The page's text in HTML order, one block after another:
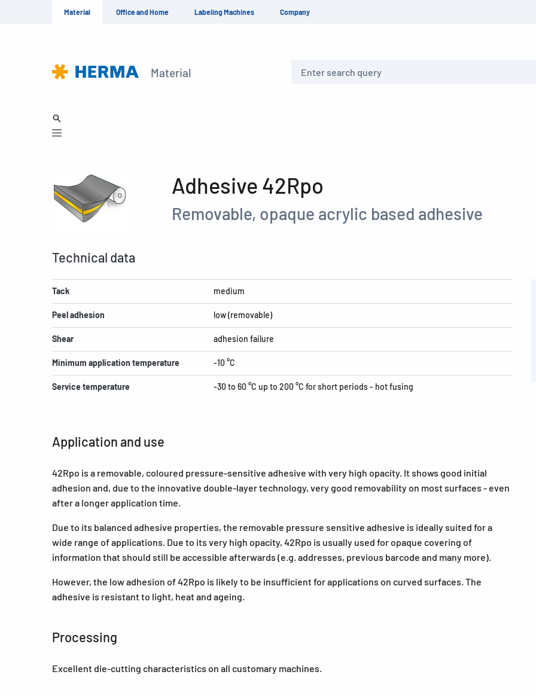
Material Office and Home Labeling Machines Company
Material
Adhesive 42Rpo
Removable, opaque acrylic based adhesive
Technical data
Tack medium
Peel adhesion low (removable)
Shear adhesion failure
Minimum application temperature -10 °C
Service temperature -30 to 60 °C up to 200 °C for short periods - hot fusing
Application and use
42Rpo is a removable, coloured pressure-sensitive adhesive with very high opacity. It shows good initial
adhesion and, due to the innovative double-layer technology, very good removability on most surfaces - even
after a longer application time.
Due to its balanced adhesive properties, the removable pressure sensitive adhesive is ideally suited for a
wide range of applications. Due to its very high opacity, 42Rpo is usually used for opaque covering of
information that should still be accessible afterwards (e.g. addresses, previous barcode and many more).
However, the low adhesion of 42Rpo is likely to be insufficient for applications on curved surfaces. The
adhesive is resistant to light, heat and ageing.
Processing
Excellent die-cutting characteristics on all customary machines.